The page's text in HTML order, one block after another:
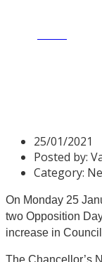
25/01/2021
Posted by:
Category:
On Monday 25
two Opposition
increase in
The Chancellor’s